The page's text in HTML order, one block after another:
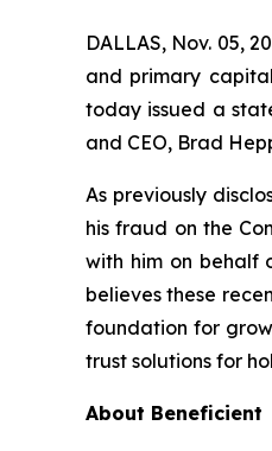
DALLAS, Nov. 05,
and primary
today issued a
and CEO, Brad
As previously
his fraud on the
with him on behalf
believes these
foundation for
trust solutions for
About Beneficient